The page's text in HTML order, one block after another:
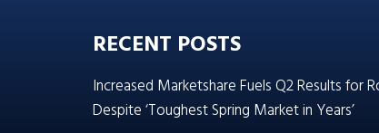
RECENT POSTS
Increased Marketshare Fuels Q2 Results for
Despite ‘Toughest Spring Market in Years’